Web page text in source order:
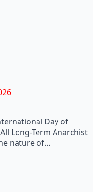
Day of
Long-Term Anarchist
nature of…